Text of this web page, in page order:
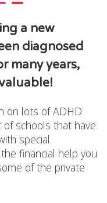
a new
diagnosed
many years,
on lots of ADHD
of schools that have
special
financial help you
of the private